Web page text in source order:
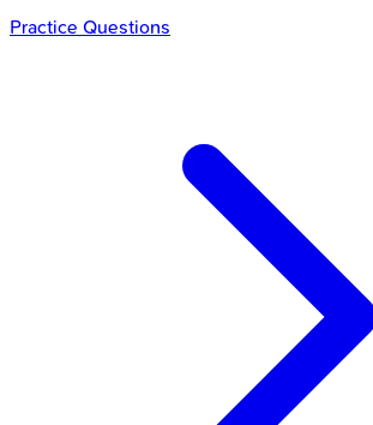
Practice Questions